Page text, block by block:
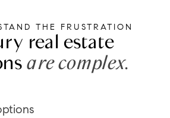
THE FRUSTRATION
are complex.